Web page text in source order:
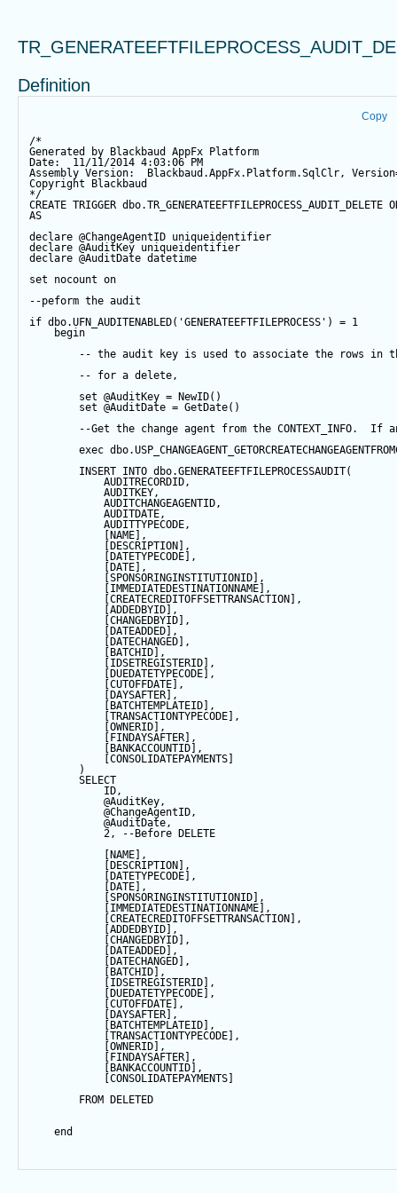
Definition
Copy
/*
Generated by Blackbaud AppFx Platform
Date:  11/11/2014 4:03:06 PM
Assembly Version:  Blackbaud.AppFx.Platform.SqlClr,
Copyright Blackbaud
*/
CREATE TRIGGER dbo.TR_GENERATEEFTFILEPROCESS_AUDIT_DELETE
AS
declare @ChangeAgentID uniqueidentifier
declare @AuditKey uniqueidentifier
declare @AuditDate datetime
set nocount on
--peform the audit
if dbo.UFN_AUDITENABLED( 'GENERATEEFTFILEPROCESS' ) = 1
begin
-- the audit key is used to associate the rows in
-- for a delete,
set @AuditKey = NewID()
set @AuditDate = GetDate()
--Get the change agent from the CONTEXT_INFO.
exec
INSERT INTO dbo.GENERATEEFTFILEPROCESSAUDIT(
AUDITRECORDID,
AUDITKEY,
AUDITCHANGEAGENTID,
AUDITDATE,
AUDITTYPECODE,
[NAME],
[DESCRIPTION],
[DATETYPECODE],
DATE ],
[SPONSORINGINSTITUTIONID],
[IMMEDIATEDESTINATIONNAME],
[CREATECREDITOFFSETTRANSACTION],
[ADDEDBYID],
[CHANGEDBYID],
[DATEADDED],
[DATECHANGED],
[BATCHID],
[IDSETREGISTERID],
[DUEDATETYPECODE],
[CUTOFFDATE],
[DAYSAFTER],
[BATCHTEMPLATEID],
[TRANSACTIONTYPECODE],
[OWNERID],
[FINDAYSAFTER],
[BANKACCOUNTID],
[CONSOLIDATEPAYMENTS]
)
SELECT
ID,
@AuditKey,
@ChangeAgentID,
@AuditDate,
2,
--Before DELETE
[NAME],
[DESCRIPTION],
[DATETYPECODE],
DATE ],
[SPONSORINGINSTITUTIONID],
[IMMEDIATEDESTINATIONNAME],
[CREATECREDITOFFSETTRANSACTION],
[ADDEDBYID],
[CHANGEDBYID],
[DATEADDED],
[DATECHANGED],
[BATCHID],
[IDSETREGISTERID],
[DUEDATETYPECODE],
[CUTOFFDATE],
[DAYSAFTER],
[BATCHTEMPLATEID],
[TRANSACTIONTYPECODE],
[OWNERID],
[FINDAYSAFTER],
[BANKACCOUNTID],
[CONSOLIDATEPAYMENTS]
FROM DELETED
end